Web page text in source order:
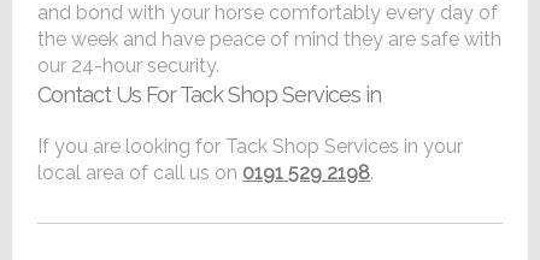
and bond with your horse comfortably every day of
the week and have peace of mind they are safe with
our 24-hour security.
Contact Us For Tack Shop Services in
If you are looking for Tack Shop Services in your
local area of call us on 0191 529 2198.